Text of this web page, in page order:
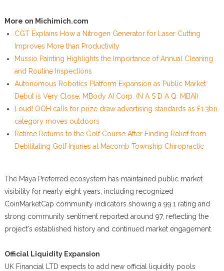
More on Michimich.com
CGT Explains How a Nitrogen Generator for Laser Cutting
Improves More than Productivity
Mussio Painting Highlights the Importance of Annual Cleaning
and Routine Inspections
Autonomous Robotics Platform Expansion as Public Market
Debut is Very Close: MBody AI Corp. (N A S D A Q: MBAI)
Loud! OOH calls for prize draw advertising standards as £1.3bn
category moves outdoors
Retiree Returns to the Golf Course After Finding Relief from
Debilitating Golf Injuries at Macomb Township Chiropractic
The Maya Preferred ecosystem has maintained public market
visibility for nearly eight years, including recognized
CoinMarketCap community indicators showing a 99.1 rating and
strong community sentiment reported around 97, reflecting the
project's established history and continued market engagement.
Official Liquidity Expansion
UK Financial LTD expects to add new official liquidity pools